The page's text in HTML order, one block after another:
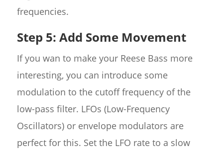
frequencies.
Step 5: Add Some Movement
If you wan to make your Reese Bass more
interesting, you can introduce some
modulation to the cutoff frequency of the
low-pass filter. LFOs (Low-Frequency
Oscillators) or envelope modulators are
perfect for this. Set the LFO rate to a slow